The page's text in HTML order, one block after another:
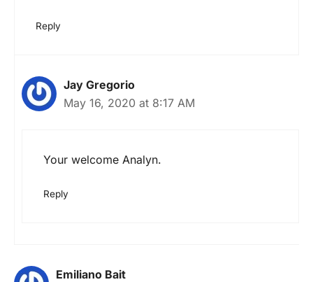
Reply
Jay Gregorio
May 16, 2020 at 8:17 AM
Your welcome Analyn.
Reply
Emiliano Bait